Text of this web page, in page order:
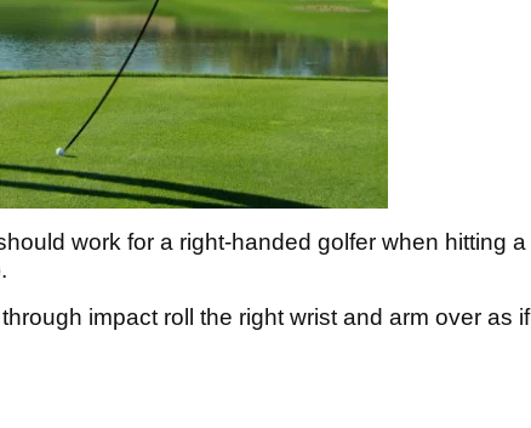
work for a right-handed golfer when hitting a
impact roll the right wrist and arm over as if